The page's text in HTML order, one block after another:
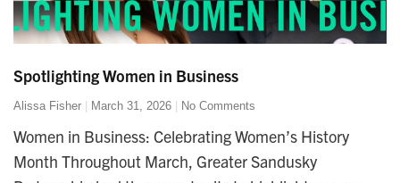
Spotlighting Women in Business
Alissa Fisher March 31, 2026 No Comments
Women in Business: Celebrating Women’s History
Month Throughout March, Greater Sandusky